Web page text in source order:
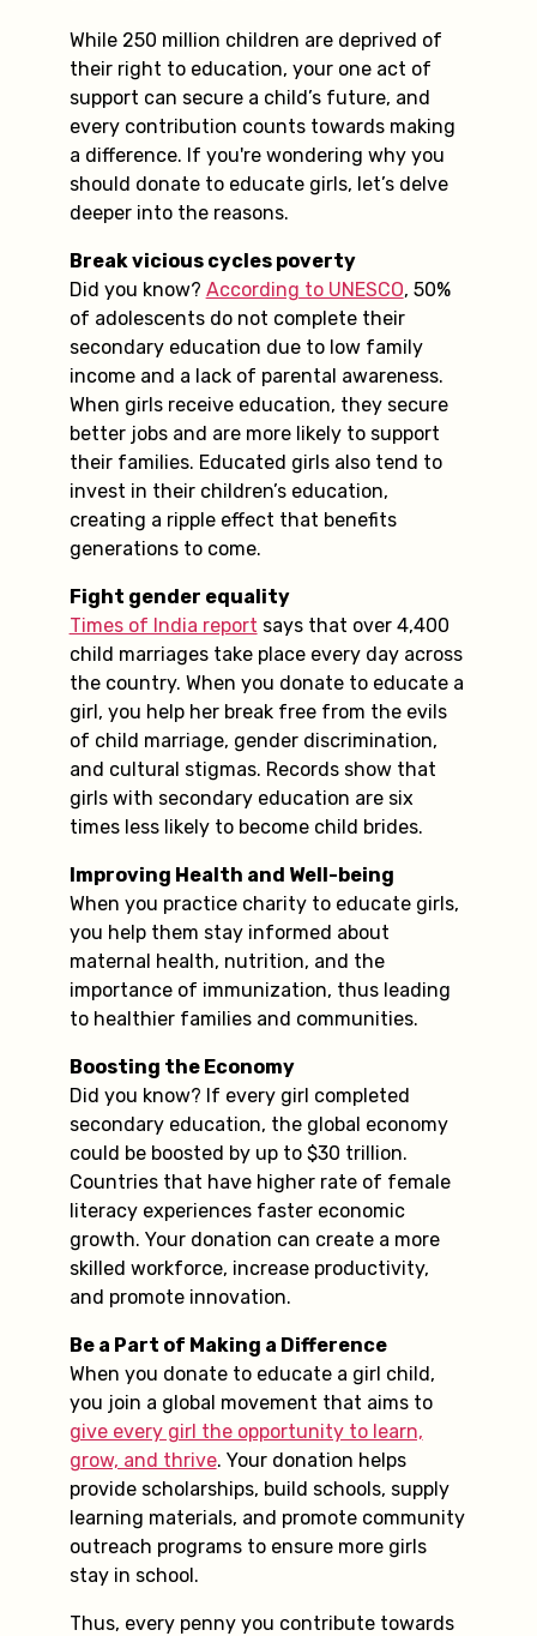
While 250 million children are deprived of
their right to education, your one act of
support can secure a child’s future, and
every contribution counts towards making
a difference. If you're wondering why you
should donate to educate girls, let’s delve
deeper into the reasons.
Break vicious cycles poverty
Did you know? According to UNESCO, 50%
of adolescents do not complete their
secondary education due to low family
income and a lack of parental awareness.
When girls receive education, they secure
better jobs and are more likely to support
their families. Educated girls also tend to
invest in their children’s education,
creating a ripple effect that benefits
generations to come.
Fight gender equality
Times of India report says that over 4,400
child marriages take place every day across
the country. When you donate to educate a
girl, you help her break free from the evils
of child marriage, gender discrimination,
and cultural stigmas. Records show that
girls with secondary education are six
times less likely to become child brides.
Improving Health and Well-being
When you practice charity to educate girls,
you help them stay informed about
maternal health, nutrition, and the
importance of immunization, thus leading
to healthier families and communities.
Boosting the Economy
Did you know? If every girl completed
secondary education, the global economy
could be boosted by up to $30 trillion.
Countries that have higher rate of female
literacy experiences faster economic
growth. Your donation can create a more
skilled workforce, increase productivity,
and promote innovation.
Be a Part of Making a Difference
When you donate to educate a girl child,
you join a global movement that aims to
give every girl the opportunity to learn,
grow, and thrive. Your donation helps
provide scholarships, build schools, supply
learning materials, and promote community
outreach programs to ensure more girls
stay in school.
Thus, every penny you contribute towards